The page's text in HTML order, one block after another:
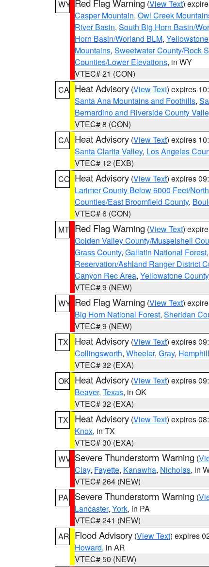
WY Red Flag Warning (View Text)
Casper Mountain, Owl Creek
River Basin, South Big Horn Basin/
Horn Basin/Worland BLM,
Mountains, Sweetwater County/Rock
Counties/Lower Elevations, in WY
VTEC# 21 (CON)
CA Heat Advisory (View Text) expires
Santa Ana Mountains and Foothills,
Bernardino and Riverside County
VTEC# 8 (CON)
CA Heat Advisory (View Text) expires
Santa Clarita Valley, Los Angeles
VTEC# 12 (EXB)
CO Heat Advisory (View Text) expires
Larimer County Below 6000 Feet/
Counties/East Broomfield County,
VTEC# 6 (CON)
MT Red Flag Warning (View Text)
Golden Valley County/Musselshell
Grass County, Gallatin National Forest,
Reservation/Ashland Ranger District
Canyon Rec Area, Yellowstone County
VTEC# 9 (NEW)
WY Red Flag Warning (View Text)
Big Horn National Forest, Sheridan
VTEC# 9 (NEW)
TX
Heat Advisory (View Text) expires
Collingsworth, Wheeler, Gray, Hemphill
VTEC# 32 (EXA)
OK Heat Advisory (View Text) expires
Beaver, Texas, in OK
VTEC# 32 (EXA)
TX
Heat Advisory (View Text) expires
Knox, in TX
VTEC# 30 (EXA)
WV Severe Thunderstorm Warning (
Clay, Fayette, Kanawha, Nicholas, in
VTEC# 264 (NEW)
PA
Severe Thunderstorm Warning (
Lancaster, York, in PA
VTEC# 241 (NEW)
AR Flood Advisory (View Text) expires
Howard, in AR
VTEC# 50 (NEW)